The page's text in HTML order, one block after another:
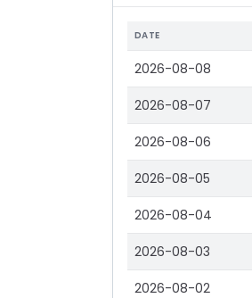
DATE
2026-08-08
2026-08-07
2026-08-06
2026-08-05
2026-08-04
2026-08-03
2026-08-02